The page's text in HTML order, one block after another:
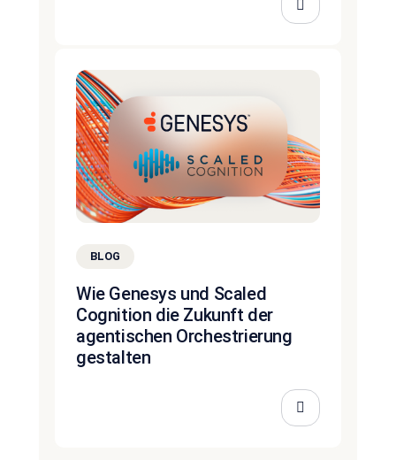
BLOG
Wie Genesys und Scaled
Cognition die Zukunft der
agentischen Orchestrierung
gestalten